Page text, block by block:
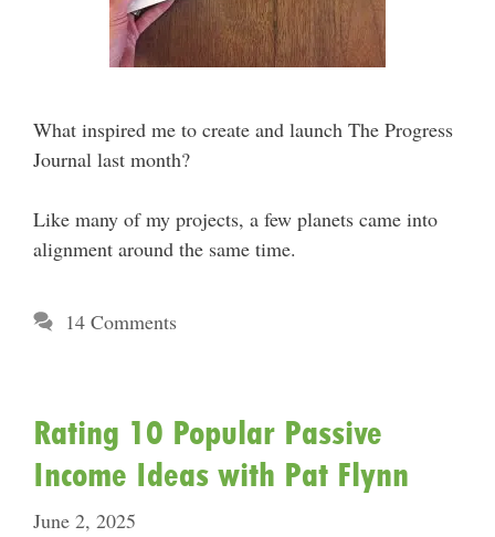
What inspired me to create and launch The Progress
Journal last month?
Like many of my projects, a few planets came into
alignment around the same time.
14 Comments
Rating 10 Popular Passive
Income Ideas with Pat Flynn
June 2, 2025